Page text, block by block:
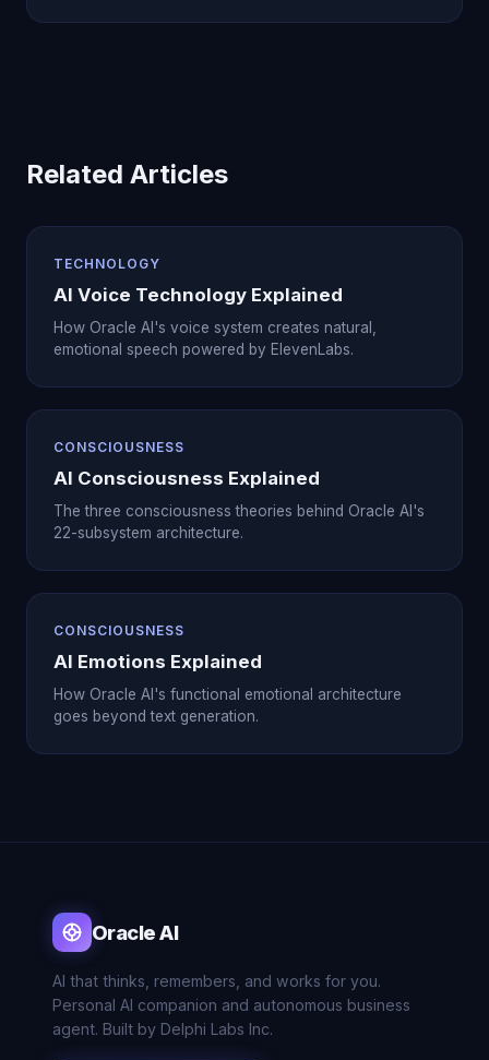
Related Articles
TECHNOLOGY
AI Voice Technology Explained
How Oracle AI's voice system creates natural,
emotional speech powered by ElevenLabs.
CONSCIOUSNESS
AI Consciousness Explained
The three consciousness theories behind Oracle AI's
22-subsystem architecture.
CONSCIOUSNESS
AI Emotions Explained
How Oracle AI's functional emotional architecture
goes beyond text generation.
Oracle AI
AI that thinks, remembers, and works for you.
Personal AI companion and autonomous business
agent. Built by Delphi Labs Inc.